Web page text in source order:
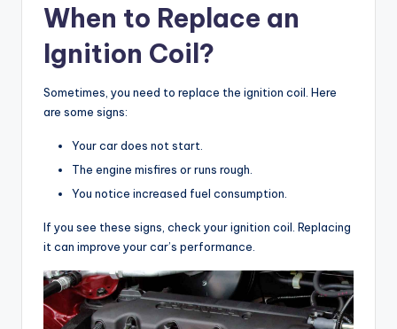
When to Replace an
Ignition Coil?
Sometimes, you need to replace the ignition coil. Here
are some signs:
Your car does not start.
The engine misfires or runs rough.
You notice increased fuel consumption.
If you see these signs, check your ignition coil. Replacing
it can improve your car’s performance.